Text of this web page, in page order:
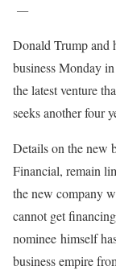
—
Donald Trump and
business Monday
the latest venture
seeks another four
Details on the new
Financial, remain
the new company
cannot get
nominee himself
business empire